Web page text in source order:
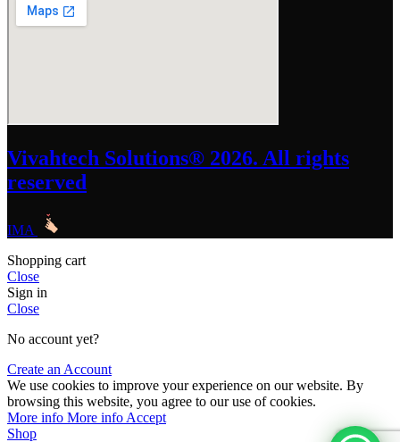
Vivahtech Solutions® 2026. All rights
reserved
IMA
Shopping cart
Close
Sign in
Close
No account yet?
Create an Account
We use cookies to improve your experience on our website. By
browsing this website, you agree to our use of cookies.
More info More info Accept
Shop